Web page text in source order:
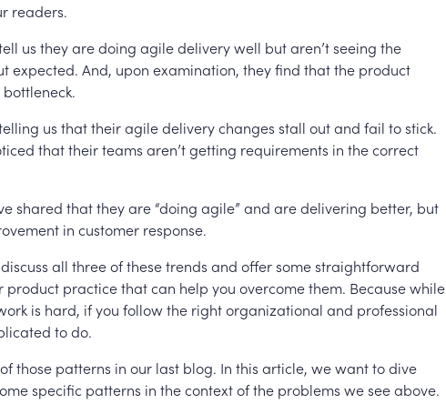
readers.
us they are doing agile delivery well but aren’t seeing the
expected. And, upon examination, they find that the product
us that their agile delivery changes stall out and fail to stick.
that their teams aren’t getting requirements in the correct
shared that they are “doing agile” and are delivering better, but
in customer response.
all three of these trends and offer some straightforward
product practice that can help you overcome them. Because while
is hard, if you follow the right organizational and professional
to do.
those patterns in our last blog. In this article, we want to dive
specific patterns in the context of the problems we see above.